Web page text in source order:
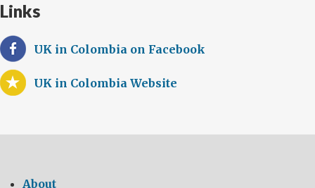
Links
UK in Colombia on Facebook
UK in Colombia Website
About